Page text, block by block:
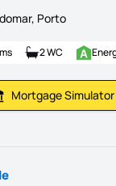
Porto
2 WC
Calculate
Mortgage Simulator